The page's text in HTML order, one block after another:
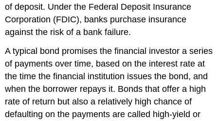
of deposit. Under the Federal Deposit Insurance
Corporation (FDIC), banks purchase insurance
against the risk of a bank failure.
A typical bond promises the financial investor a series
of payments over time, based on the interest rate at
the time the financial institution issues the bond, and
when the borrower repays it. Bonds that offer a high
rate of return but also a relatively high chance of
defaulting on the payments are called high-yield or